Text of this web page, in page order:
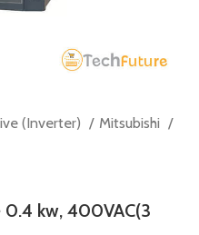
(Inverter)
Mitsubishi
0.4 kw, 400VAC(3